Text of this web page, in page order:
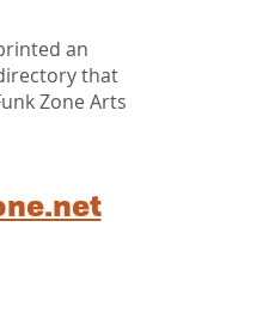
an
that
Zone Arts